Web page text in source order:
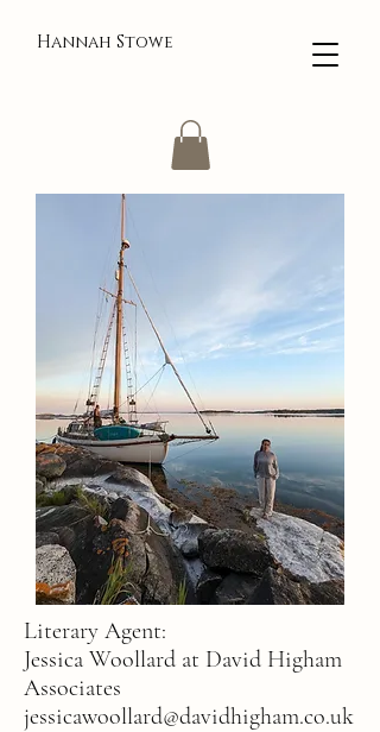
Hannah Stowe
Literary Agent:
Jessica Woollard at David Higham
Associates
jessicawoollard@davidhigham.co.uk